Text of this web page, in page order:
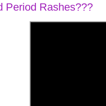
Period Rashes???